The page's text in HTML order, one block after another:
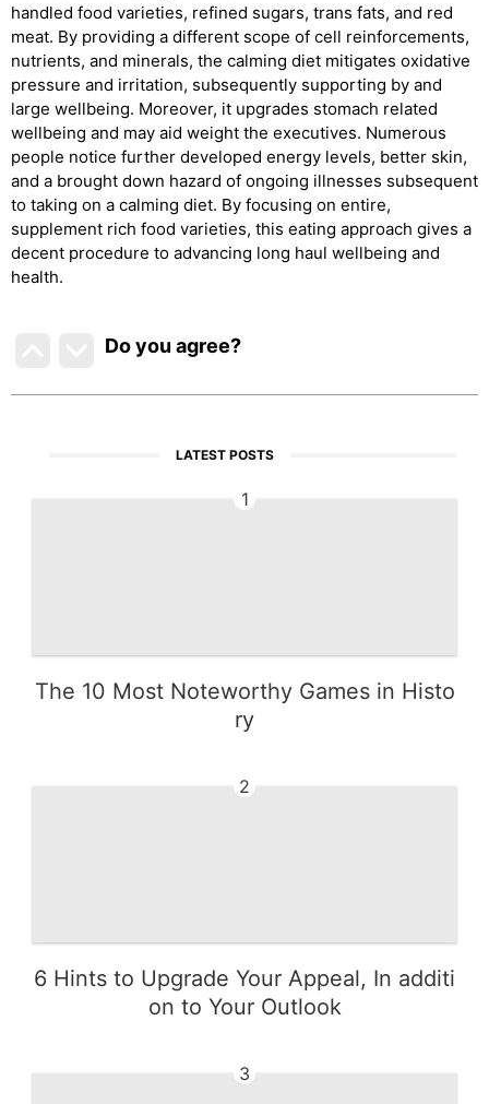
handled food varieties, refined sugars, trans fats, and red
meat. By providing a different scope of cell reinforcements,
nutrients, and minerals, the calming diet mitigates oxidative
pressure and irritation, subsequently supporting by and
large wellbeing. Moreover, it upgrades stomach related
wellbeing and may aid weight the executives. Numerous
people notice further developed energy levels, better skin,
and a brought down hazard of ongoing illnesses subsequent
to taking on a calming diet. By focusing on entire,
supplement rich food varieties, this eating approach gives a
decent procedure to advancing long haul wellbeing and
health.
Do you agree?
LATEST POSTS
1
The 10 Most Noteworthy Games in Histo
ry
2
6 Hints to Upgrade Your Appeal, In additi
on to Your Outlook
3